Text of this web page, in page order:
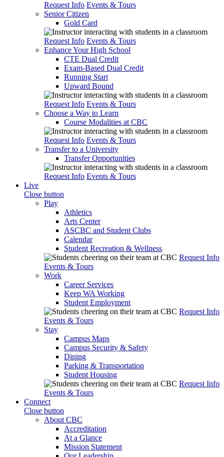
Request Info Events & Tours
Senior Citizen
Gold Card
Request Info Events & Tours
Enhance Your High School
CTE Dual Credit
Exam-Based Dual Credit
Running Start
Upward Bound
Request Info Events & Tours
Choose a Way to Learn
Course Modalities at CBC
Request Info Events & Tours
Transfer to a University
Transfer Opportunities
Request Info Events & Tours
Live
Close button
Play
Athletics
Arts Center
ASCBC and Student Clubs
Calendar
Student Recreation & Wellness
Request Info
Events & Tours
Work
Career Services
Keep WA Working
Student Employment
Request Info
Events & Tours
Stay
Campus Maps
Campus Security & Safety
Dining
Parking & Transportation
Student Housing
Request Info
Events & Tours
Connect
Close button
About CBC
Accreditation
At a Glance
Mission Statement